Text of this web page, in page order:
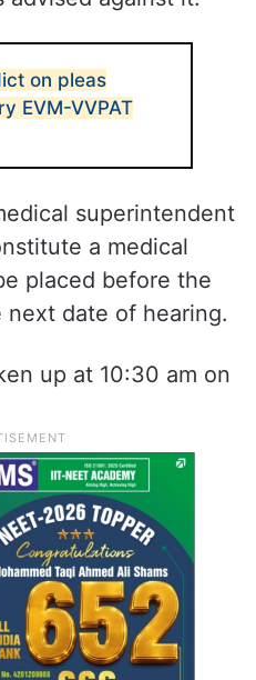
on pleas
EVM-VVPAT
superintendent
a medical
placed before the
date of hearing.
up at 10:30 am on